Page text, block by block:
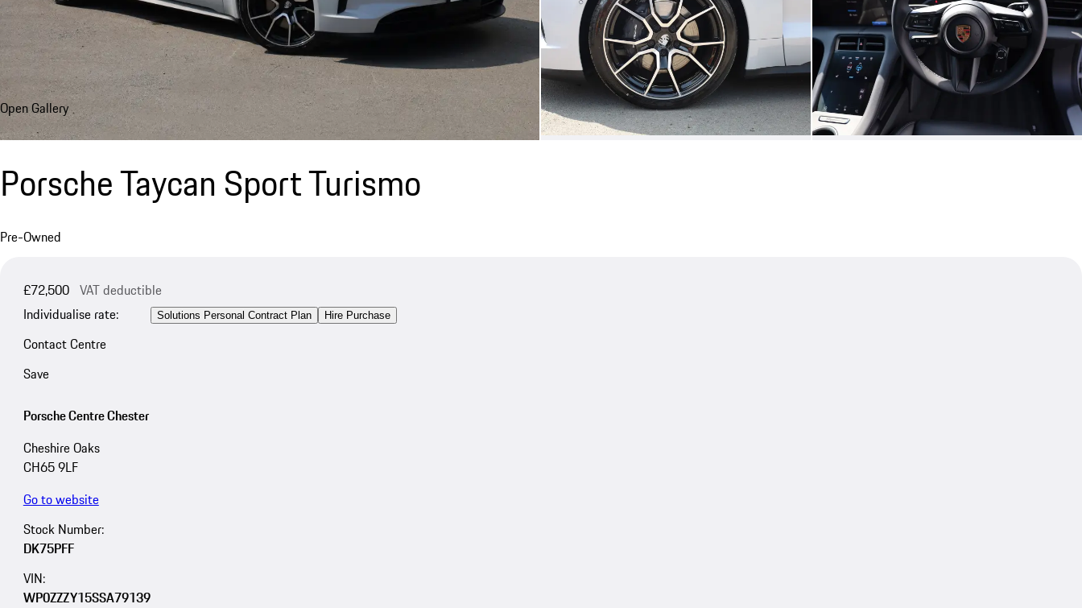
Open Gallery
Porsche Taycan Sport Turismo
Pre-Owned
£72,500 VAT deductible
Individualise rate:
Solutions Personal Contract Plan Hire Purchase
Contact Centre
Save
Porsche Centre Chester
Cheshire Oaks
CH65 9LF
Go to website
Stock Number:
DK75PFF
VIN:
WP0ZZZY15SSA79139